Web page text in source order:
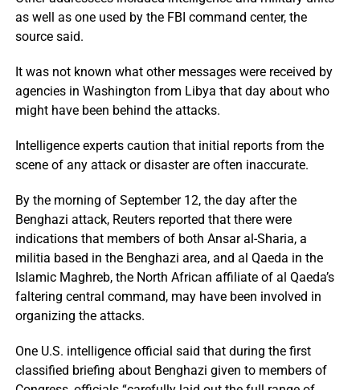
as well as one used by the FBI command center, the
source said.
It was not known what other messages were received by
agencies in Washington from Libya that day about who
might have been behind the attacks.
Intelligence experts caution that initial reports from the
scene of any attack or disaster are often inaccurate.
By the morning of September 12, the day after the
Benghazi attack, Reuters reported that there were
indications that members of both Ansar al-Sharia, a
militia based in the Benghazi area, and al Qaeda in the
Islamic Maghreb, the North African affiliate of al Qaeda’s
faltering central command, may have been involved in
organizing the attacks.
One U.S. intelligence official said that during the first
classified briefing about Benghazi given to members of